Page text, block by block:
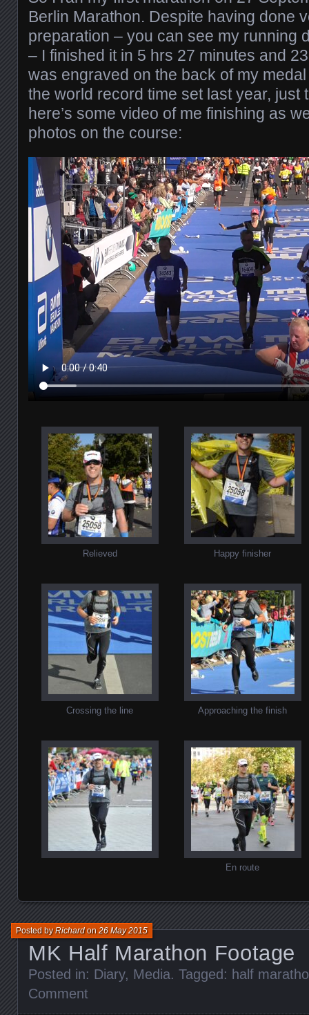
Berlin Marathon. Despite having done
preparation – you can see my running
– I finished it in 5 hrs 27 minutes and
was engraved on the back of my
the world record time set last year, just
here’s some video of me finishing as
photos on the course:
Relieved Happy finisher
Crossing the line Approaching the finish
En route
MK Half Marathon Footage
Posted byRichardon26 May 2015
Posted in: Diary, Media. Tagged: half
Comment